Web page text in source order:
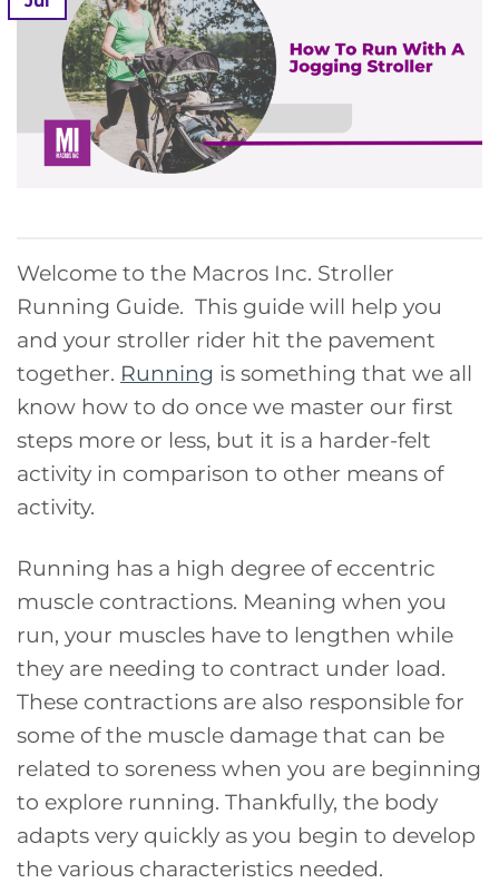
Welcome to the Macros Inc. Stroller
Running Guide. This guide will help you
and your stroller rider hit the pavement
together. Running is something that we all
know how to do once we master our first
steps more or less, but it is a harder-felt
activity in comparison to other means of
activity.
Running has a high degree of eccentric
muscle contractions. Meaning when you
run, your muscles have to lengthen while
they are needing to contract under load.
These contractions are also responsible for
some of the muscle damage that can be
related to soreness when you are beginning
to explore running. Thankfully, the body
adapts very quickly as you begin to develop
the various characteristics needed.